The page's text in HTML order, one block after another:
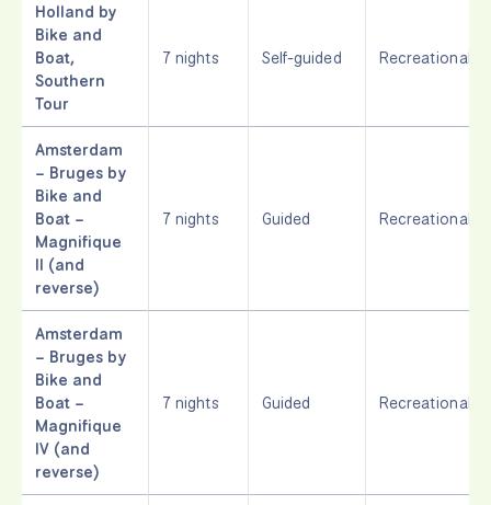
Holland by
Bike and
Boat,
Southern
Tour
7 nights Self-guided Recreational
Amsterdam
– Bruges by
Bike and
Boat –
Magnifique
II (and
reverse)
7 nights Guided Recreational
Amsterdam
– Bruges by
Bike and
Boat –
Magnifique
IV (and
reverse)
7 nights Guided Recreational